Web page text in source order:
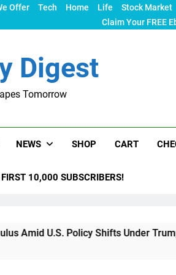
Offer Tech Home Life Stock Market
Claim Your FREE
Digest
Tomorrow
NEWS SHOP CART
10,000 SUBSCRIBERS!
Policy Shifts Under Trump